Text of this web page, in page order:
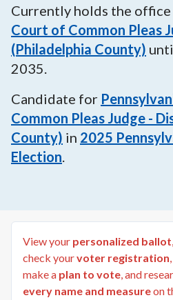
Currently holds the
Court of Common Pleas
(Philadelphia County)
2035.
Candidate for
Common Pleas Judge -
County) in 2025
Election.
View your personalized ballot,
check yourvoter registration,
make a plan to vote, and
every name and measureon